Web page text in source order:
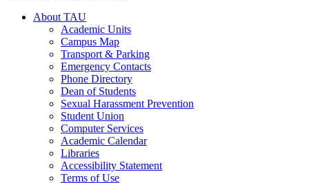
About TAU
Academic Units
Campus Map
Transport & Parking
Emergency Contacts
Phone Directory
Dean of Students
Sexual Harassment Prevention
Student Union
Computer Services
Academic Calendar
Libraries
Accessibility Statement
Terms of Use